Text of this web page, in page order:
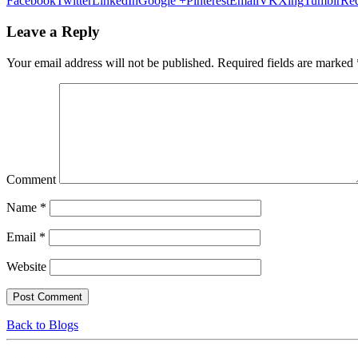
Leave a Reply
Your email address will not be published. Required fields are marked
Comment
Name *
Email *
Website
Back to Blogs